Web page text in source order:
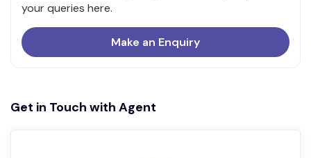
your queries here.
Make an Enquiry
Get in Touch with Agent